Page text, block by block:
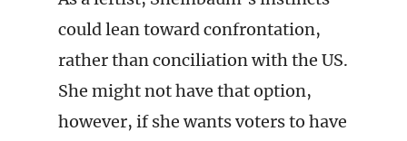
could lean toward confrontation,
rather than conciliation with the US.
She might not have that option,
however, if she wants voters to have